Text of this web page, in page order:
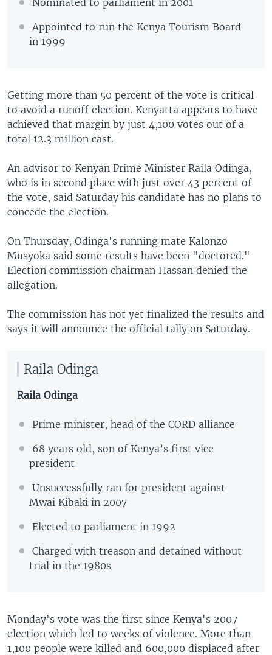
Appointed to run the Kenya Tourism Board
in 1999
Getting more than 50 percent of the vote is critical
to avoid a runoff election. Kenyatta appears to have
achieved that margin by just 4,100 votes out of a
total 12.3 million cast.
An advisor to Kenyan Prime Minister Raila Odinga,
who is in second place with just over 43 percent of
the vote, said Saturday his candidate has no plans to
concede the election.
On Thursday, Odinga's running mate Kalonzo
Musyoka said some results have been "doctored."
Election commission chairman Hassan denied the
allegation.
The commission has not yet finalized the results and
says it will announce the official tally on Saturday.
Raila Odinga
Raila Odinga
Prime minister, head of the CORD alliance
68 years old, son of Kenya’s first vice
president
Unsuccessfully ran for president against
Mwai Kibaki in 2007
Elected to parliament in 1992
Charged with treason and detained without
trial in the 1980s
Monday's vote was the first since Kenya's 2007
election which led to weeks of violence. More than
1,100 people were killed and 600,000 displaced after